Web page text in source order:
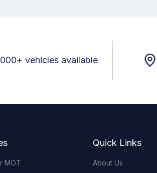
vehicles available
MOT
Quick Links
About Us